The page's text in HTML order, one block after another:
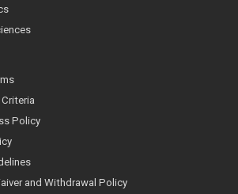
Policy
and Withdrawal Policy